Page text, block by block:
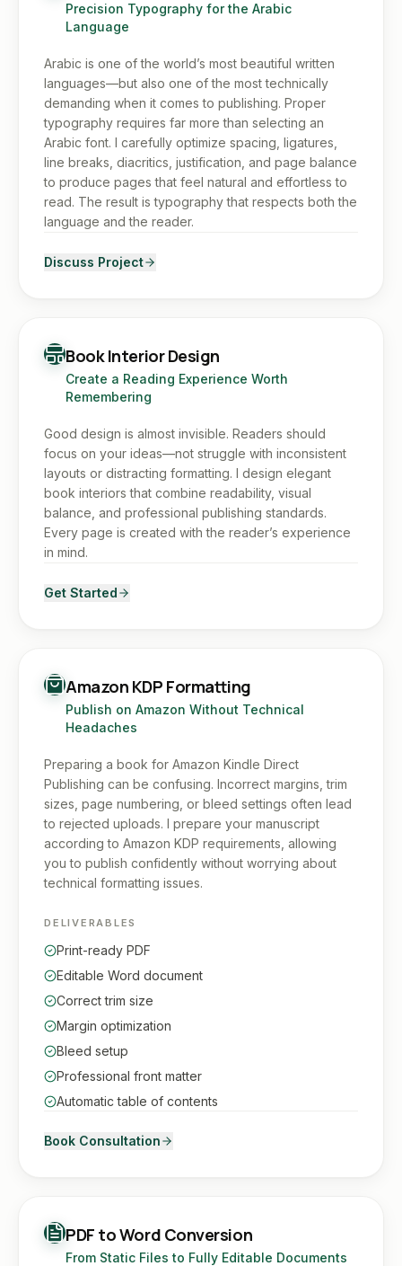
Precision Typography for the Arabic
Language
Arabic is one of the world’s most beautiful written
languages—but also one of the most technically
demanding when it comes to publishing. Proper
typography requires far more than selecting an
Arabic font. I carefully optimize spacing, ligatures,
line breaks, diacritics, justification, and page balance
to produce pages that feel natural and effortless to
read. The result is typography that respects both the
language and the reader.
Discuss Project
Book Interior Design
Create a Reading Experience Worth
Remembering
Good design is almost invisible. Readers should
focus on your ideas—not struggle with inconsistent
layouts or distracting formatting. I design elegant
book interiors that combine readability, visual
balance, and professional publishing standards.
Every page is created with the reader’s experience
in mind.
Get Started
Amazon KDP Formatting
Publish on Amazon Without Technical
Headaches
Preparing a book for Amazon Kindle Direct
Publishing can be confusing. Incorrect margins, trim
sizes, page numbering, or bleed settings often lead
to rejected uploads. I prepare your manuscript
according to Amazon KDP requirements, allowing
you to publish confidently without worrying about
technical formatting issues.
DELIVERABLES
Print-ready PDF
Editable Word document
Correct trim size
Margin optimization
Bleed setup
Professional front matter
Automatic table of contents
Book Consultation
PDF to Word Conversion
From Static Files to Fully Editable Documents